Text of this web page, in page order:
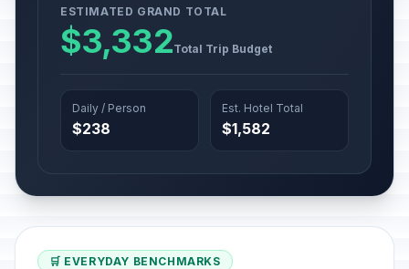
ESTIMATED GRAND TOTAL
$3,332Total Trip Budget
Daily / Person
$238
Est. Hotel Total
$1,582
🛒 EVERYDAY BENCHMARKS